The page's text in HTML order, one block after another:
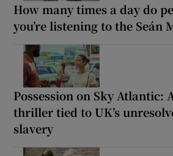
How many times a day do
you’re listening to the Seán
Possession on Sky Atlantic:
thriller tied to UK’s
slavery